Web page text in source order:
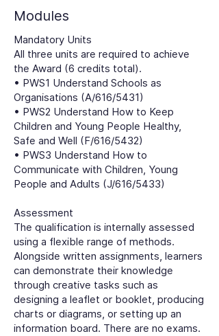
Modules
Mandatory Units
All three units are required to achieve
the Award (6 credits total).
• PWS1 Understand Schools as
Organisations (A/616/5431)
• PWS2 Understand How to Keep
Children and Young People Healthy,
Safe and Well (F/616/5432)
• PWS3 Understand How to
Communicate with Children, Young
People and Adults (J/616/5433)
Assessment
The qualification is internally assessed
using a flexible range of methods.
Alongside written assignments, learners
can demonstrate their knowledge
through creative tasks such as
designing a leaflet or booklet, producing
charts or diagrams, or setting up an
information board. There are no exams.